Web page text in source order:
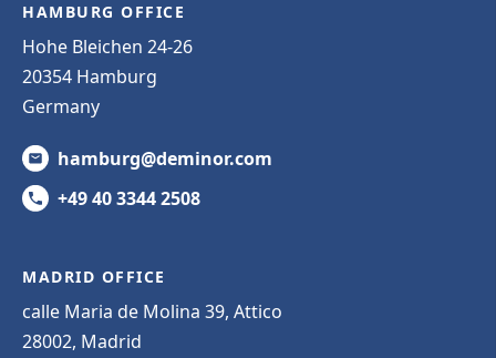
HAMBURG OFFICE
Hohe Bleichen 24-26
20354 Hamburg
Germany
hamburg@deminor.com
+49 40 3344 2508
MADRID OFFICE
calle Maria de Molina 39, Attico
28002, Madrid